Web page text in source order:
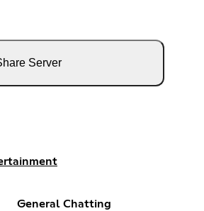
Server
General Chatting